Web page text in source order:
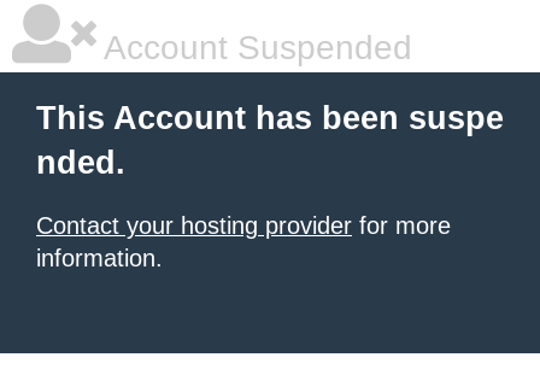
Account Suspended
This Account has been suspe
nded.
Contact your hosting provider for more
information.